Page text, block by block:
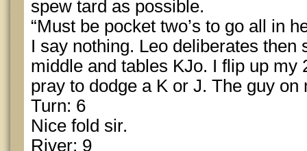
spew tard as possible.
“Must be pocket two’s to go all in
I say nothing. Leo deliberates then
middle and tables KJo. I flip up my
pray to dodge a K or J. The guy on
Turn: 6
Nice fold sir.
River: 9